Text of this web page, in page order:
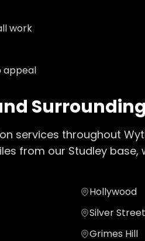
work
appeal
services throughout
from our Studley
Hollywood
Silver Street
Grimes Hill